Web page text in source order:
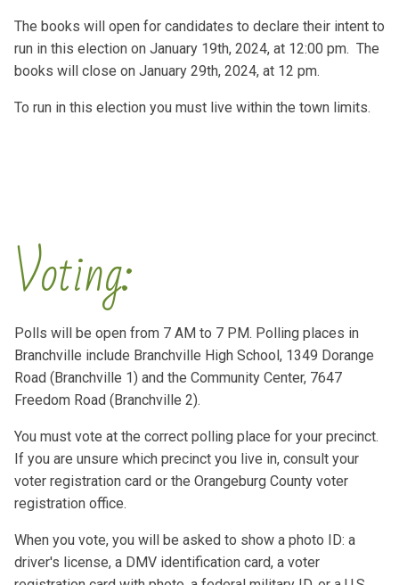
The books will open for candidates to declare their intent to
run in this election on January 19th, 2024, at 12:00 pm. The
books will close on January 29th, 2024, at 12 pm.
To run in this election you must live within the town limits.
Voting:
Polls will be open from 7 AM to 7 PM. Polling places in
Branchville include Branchville High School, 1349 Dorange
Road (Branchville 1) and the Community Center, 7647
Freedom Road (Branchville 2).
You must vote at the correct polling place for your precinct.
If you are unsure which precinct you live in, consult your
voter registration card or the Orangeburg County voter
registration office.
When you vote, you will be asked to show a photo ID: a
driver's license, a DMV identification card, a voter